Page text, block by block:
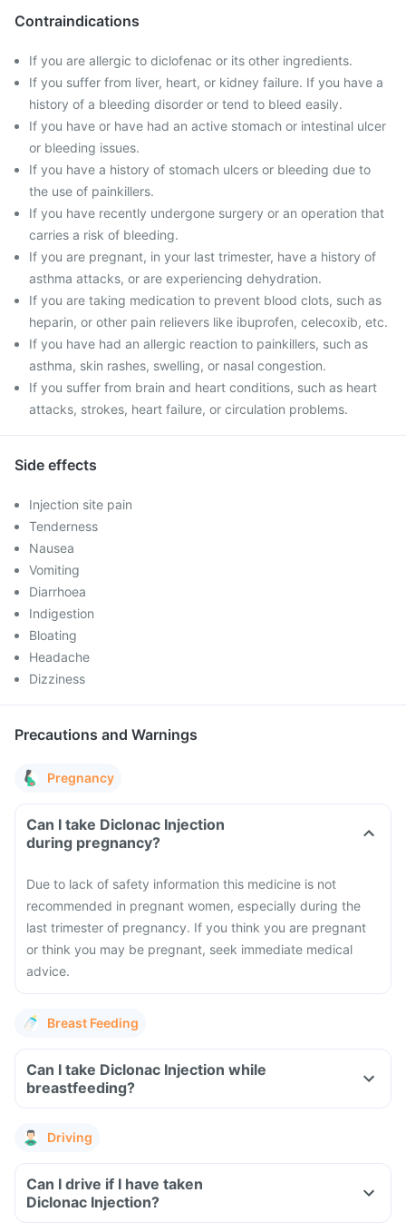
Contraindications
If you are allergic to diclofenac or its other ingredients.
If you suffer from liver, heart, or kidney failure. If you have a
history of a bleeding disorder or tend to bleed easily.
If you have or have had an active stomach or intestinal ulcer
or bleeding issues.
If you have a history of stomach ulcers or bleeding due to
the use of painkillers.
If you have recently undergone surgery or an operation that
carries a risk of bleeding.
If you are pregnant, in your last trimester, have a history of
asthma attacks, or are experiencing dehydration.
If you are taking medication to prevent blood clots, such as
heparin, or other pain relievers like ibuprofen, celecoxib, etc.
If you have had an allergic reaction to painkillers, such as
asthma, skin rashes, swelling, or nasal congestion.
If you suffer from brain and heart conditions, such as heart
attacks, strokes, heart failure, or circulation problems.
Side effects
Injection site pain
Tenderness
Nausea
Vomiting
Diarrhoea
Indigestion
Bloating
Headache
Dizziness
Precautions and Warnings
Pregnancy
Can I take Diclonac Injection
during pregnancy?
Due to lack of safety information this medicine is not
recommended in pregnant women, especially during the
last trimester of pregnancy. If you think you are pregnant
or think you may be pregnant, seek immediate medical
advice.
Breast Feeding
Can I take Diclonac Injection while
breastfeeding?
Driving
Can I drive if I have taken
Diclonac Injection?